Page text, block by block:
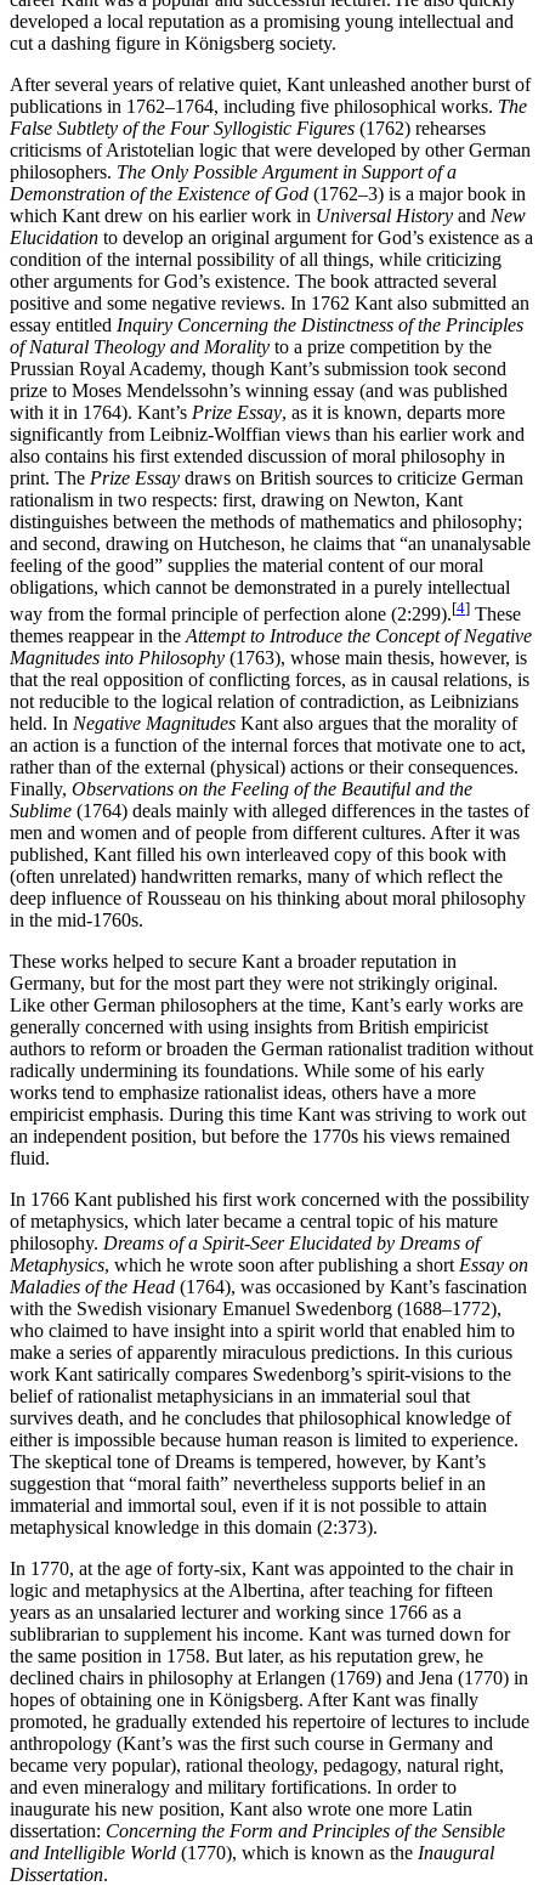
developed a local reputation as a promising young intellectual and
cut a dashing figure in Königsberg society.
After several years of relative quiet, Kant unleashed another burst of
publications in 1762–1764, including five philosophical works. The
False Subtlety of the Four Syllogistic Figures (1762) rehearses
criticisms of Aristotelian logic that were developed by other German
philosophers. The Only Possible Argument in Support of a
Demonstration of the Existence of God (1762–3) is a major book in
which Kant drew on his earlier work in Universal History and New
Elucidation to develop an original argument for God’s existence as a
condition of the internal possibility of all things, while criticizing
other arguments for God’s existence. The book attracted several
positive and some negative reviews. In 1762 Kant also submitted an
essay entitled Inquiry Concerning the Distinctness of the Principles
of Natural Theology and Morality to a prize competition by the
Prussian Royal Academy, though Kant’s submission took second
prize to Moses Mendelssohn’s winning essay (and was published
with it in 1764). Kant’s Prize Essay, as it is known, departs more
significantly from Leibniz-Wolffian views than his earlier work and
also contains his first extended discussion of moral philosophy in
print. The Prize Essay draws on British sources to criticize German
rationalism in two respects: first, drawing on Newton, Kant
distinguishes between the methods of mathematics and philosophy;
and second, drawing on Hutcheson, he claims that “an unanalysable
feeling of the good” supplies the material content of our moral
obligations, which cannot be demonstrated in a purely intellectual
way from the formal principle of perfection alone (2:299).[4] These
themes reappear in the Attempt to Introduce the Concept of Negative
Magnitudes into Philosophy (1763), whose main thesis, however, is
that the real opposition of conflicting forces, as in causal relations, is
not reducible to the logical relation of contradiction, as Leibnizians
held. In Negative Magnitudes Kant also argues that the morality of
an action is a function of the internal forces that motivate one to act,
rather than of the external (physical) actions or their consequences.
Finally, Observations on the Feeling of the Beautiful and the
Sublime (1764) deals mainly with alleged differences in the tastes of
men and women and of people from different cultures. After it was
published, Kant filled his own interleaved copy of this book with
(often unrelated) handwritten remarks, many of which reflect the
deep influence of Rousseau on his thinking about moral philosophy
in the mid-1760s.
These works helped to secure Kant a broader reputation in
Germany, but for the most part they were not strikingly original.
Like other German philosophers at the time, Kant’s early works are
generally concerned with using insights from British empiricist
authors to reform or broaden the German rationalist tradition without
radically undermining its foundations. While some of his early
works tend to emphasize rationalist ideas, others have a more
empiricist emphasis. During this time Kant was striving to work out
an independent position, but before the 1770s his views remained
fluid.
In 1766 Kant published his first work concerned with the possibility
of metaphysics, which later became a central topic of his mature
philosophy. Dreams of a Spirit-Seer Elucidated by Dreams of
Metaphysics, which he wrote soon after publishing a short Essay on
Maladies of the Head (1764), was occasioned by Kant’s fascination
with the Swedish visionary Emanuel Swedenborg (1688–1772),
who claimed to have insight into a spirit world that enabled him to
make a series of apparently miraculous predictions. In this curious
work Kant satirically compares Swedenborg’s spirit-visions to the
belief of rationalist metaphysicians in an immaterial soul that
survives death, and he concludes that philosophical knowledge of
either is impossible because human reason is limited to experience.
The skeptical tone of Dreams is tempered, however, by Kant’s
suggestion that “moral faith” nevertheless supports belief in an
immaterial and immortal soul, even if it is not possible to attain
metaphysical knowledge in this domain (2:373).
In 1770, at the age of forty-six, Kant was appointed to the chair in
logic and metaphysics at the Albertina, after teaching for fifteen
years as an unsalaried lecturer and working since 1766 as a
sublibrarian to supplement his income. Kant was turned down for
the same position in 1758. But later, as his reputation grew, he
declined chairs in philosophy at Erlangen (1769) and Jena (1770) in
hopes of obtaining one in Königsberg. After Kant was finally
promoted, he gradually extended his repertoire of lectures to include
anthropology (Kant’s was the first such course in Germany and
became very popular), rational theology, pedagogy, natural right,
and even mineralogy and military fortifications. In order to
inaugurate his new position, Kant also wrote one more Latin
dissertation: Concerning the Form and Principles of the Sensible
and Intelligible World (1770), which is known as the Inaugural
Dissertation.